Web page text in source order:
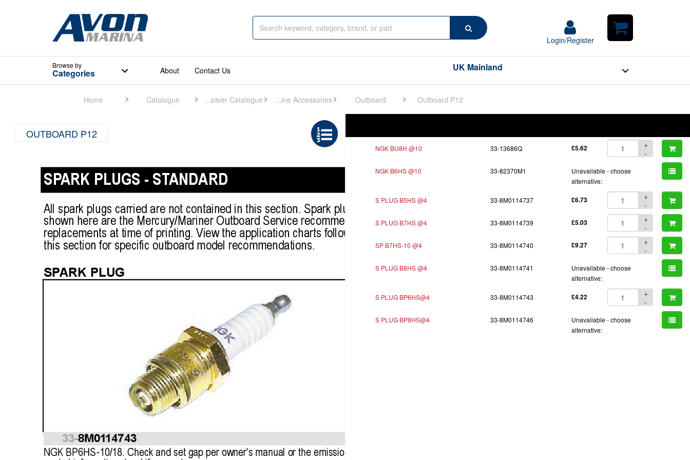
Search
Login/Register
Login/Register
Shopping
Browseby
Categories About Contact Us UK Mainland
Home Catalogue Quicksilver Catalogue Engine Accessories Outboard Outboard P12
OUTBOARD P12
NGK BU8H @10 33-13686Q £5.62
+
-
NGK B6HS @10 33-82370M1
Unavailable - choose
alternative:
S PLUG B5HS @4 33-8M0114737 £6.73
+
-
S PLUG B7HS @4 33-8M0114739 £5.03
+
-
SP B7HS-10 @4 33-8M0114740 £9.27
+
-
S PLUG B8HS @4 33-8M0114741
Unavailable - choose
alternative:
S PLUG BP6HS@4 33-8M0114743 £4.22
+
-
S PLUG BP8HS@4 33-8M0114746
Unavailable - choose
alternative: